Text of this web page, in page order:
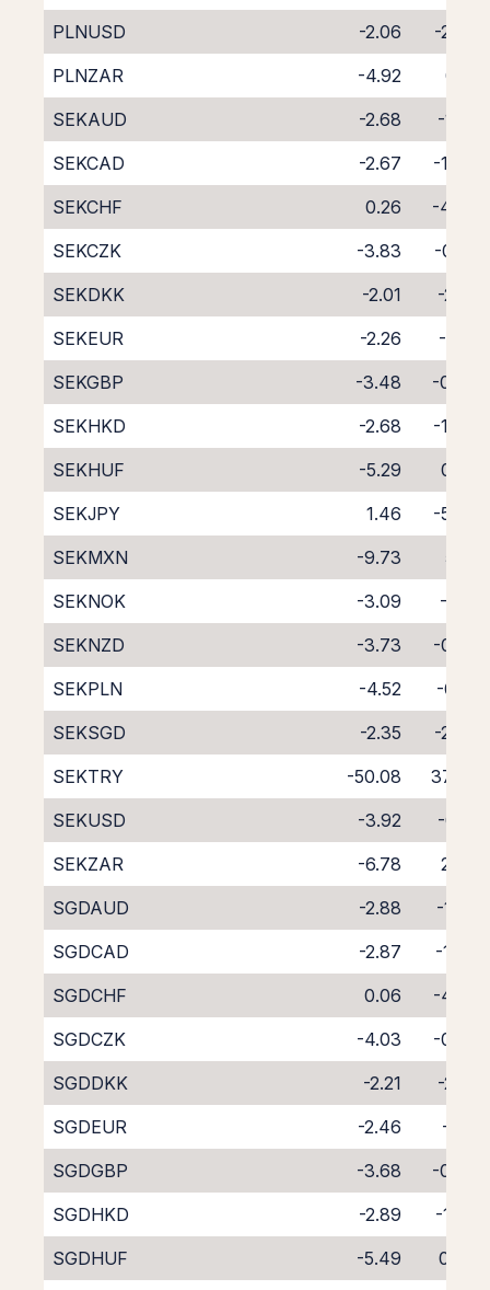
PLNUSD
-2.06
-2.60
PLNZAR
-4.92
0.15
SEKAUD
-2.68
-1.55
SEKCAD
-2.67
-1.44
SEKCHF
0.26
-4.42
SEKCZK
-3.83
-0.22
SEKDKK
-2.01
-2.31
SEKEUR
-2.26
-1.81
SEKGBP
-3.48
-0.60
SEKHKD
-2.68
-1.44
SEKHUF
-5.29
0.95
SEKJPY
1.46
-5.54
SEKMXN
-9.73
5.10
SEKNOK
-3.09
-1.13
SEKNZD
-3.73
-0.58
SEKPLN
-4.52
-0.18
SEKSGD
-2.35
-2.24
SEKTRY
-50.08
37.45
SEKUSD
-3.92
-0.12
SEKZAR
-6.78
2.63
SGDAUD
-2.88
-1.85
SGDCAD
-2.87
-1.74
SGDCHF
0.06
-4.72
SGDCZK
-4.03
-0.53
SGDDKK
-2.21
-2.61
SGDEUR
-2.46
-2.11
SGDGBP
-3.68
-0.90
SGDHKD
-2.89
-1.74
SGDHUF
-5.49
0.64